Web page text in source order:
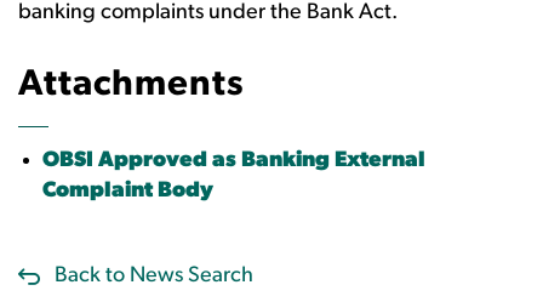
banking complaints under the Bank Act.
Attachments
OBSI Approved as Banking External
Complaint Body
Back to News Search